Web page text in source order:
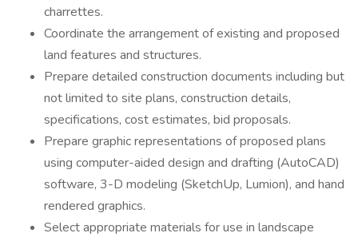
charrettes.
Coordinate the arrangement of existing and proposed
land features and structures.
Prepare detailed construction documents including but
not limited to site plans, construction details,
specifications, cost estimates, bid proposals.
Prepare graphic representations of proposed plans
using computer-aided design and drafting (AutoCAD)
software, 3-D modeling (SketchUp, Lumion), and hand
rendered graphics.
Select appropriate materials for use in landscape